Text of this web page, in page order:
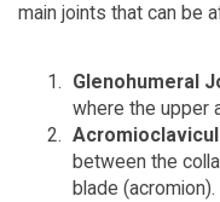
main joints that can be
Glenohumeral
between the
blade (acromion).